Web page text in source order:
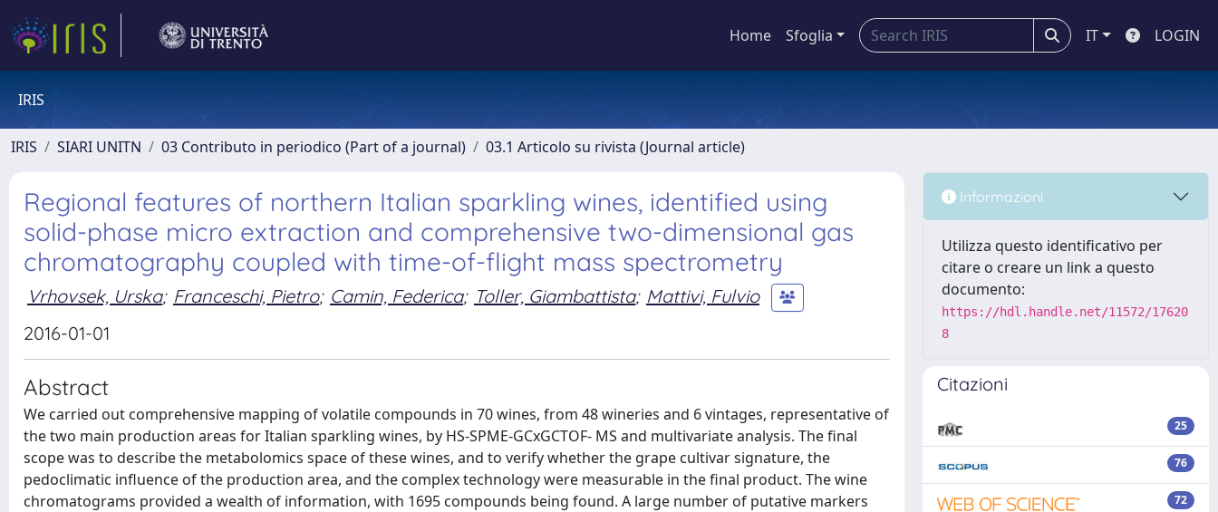
Home Sfoglia IT LOGIN
IRIS
IRIS SIARI UNITN 03 Contributo in periodico (Part of a journal) 03.1 Articolo su rivista (Journal article)
Regional features of northern Italian sparkling wines, identified using
solid-phase micro extraction and comprehensive two-dimensional gas
chromatography coupled with time-of-flight mass spectrometry
Vrhovsek, Urska; Franceschi, Pietro; Camin, Federica; Toller, Giambattista; Mattivi, Fulvio
2016-01-01
Abstract
We carried out comprehensive mapping of volatile compounds in 70 wines, from 48 wineries and 6 vintages, representative of
the two main production areas for Italian sparkling wines, by HS-SPME-GCxGCTOF- MS and multivariate analysis. The final
scope was to describe the metabolomics space of these wines, and to verify whether the grape cultivar signature, the
pedoclimatic influence of the production area, and the complex technology were measurable in the final product. The wine
chromatograms provided a wealth of information, with 1695 compounds being found. A large number of putative markers
Informazioni
Utilizza questo identificativo per
citare o creare un link a questo
documento:
https://hdl.handle.net/11572/17620
8
Citazioni
25
76
72